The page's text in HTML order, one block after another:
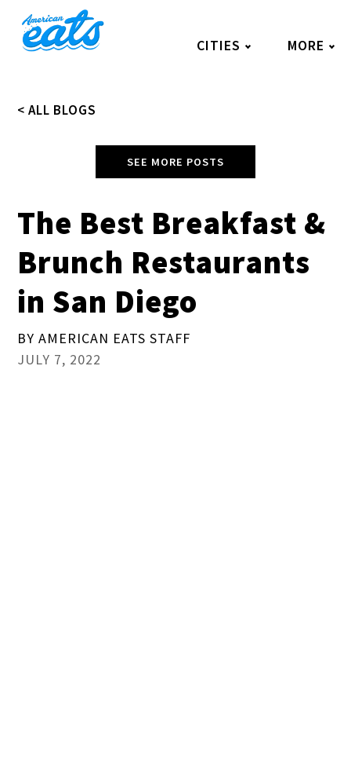
content
CITIES MORE
< ALL BLOGS
SEE MORE POSTS
The Best Breakfast &
Brunch Restaurants
in San Diego
BY AMERICAN EATS STAFF
JULY 7, 2022